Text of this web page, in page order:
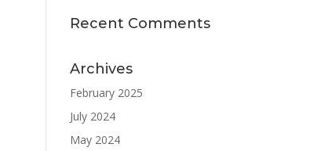
Recent Comments
Archives
February 2025
July 2024
May 2024